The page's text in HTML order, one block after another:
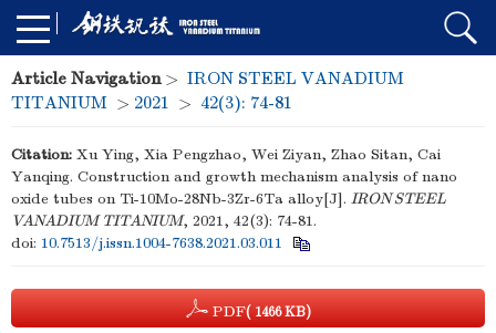
Article Navigation> IRON STEEL VANADIUM
TITANIUM > 2021 > 42(3): 74-81
Citation: Xu Ying, Xia Pengzhao, Wei Ziyan, Zhao Sitan, Cai
Yanqing. Construction and growth mechanism analysis of nano
oxide tubes on Ti-10Mo-28Nb-3Zr-6Ta alloy[J]. IRON STEEL
VANADIUM TITANIUM, 2021, 42(3): 74-81.
doi: 10.7513/j.issn.1004-7638.2021.03.011
PDF( 1466 KB)